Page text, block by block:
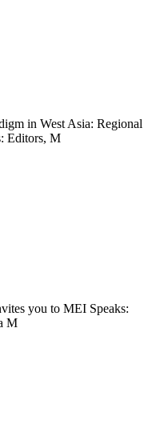
in West Asia: Regional
Editors, M
you to MEI Speaks:
M